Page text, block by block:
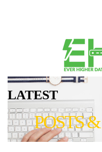
LATEST
POSTS